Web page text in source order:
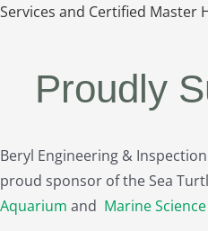
Services and Certified Master
Proudly
Beryl Engineering &
proud sponsor of the Sea
Aquarium and Marine